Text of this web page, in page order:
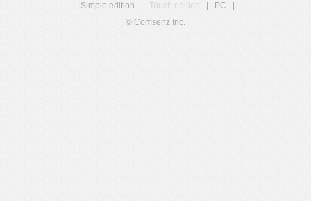
Simple edition
Touch edition PC
© Comsenz Inc.